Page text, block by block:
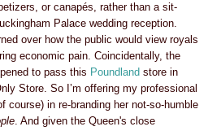
or canapés, rather than a sit-
Palace wedding reception.
over how the public would view royals
economic pain. Coincidentally, the
to pass this Poundland store in
Store. So I’m offering my professional
course) in re-branding her not-so-humble
. And given the Queen's close